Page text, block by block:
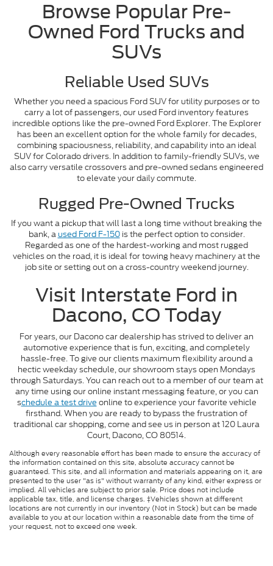
Browse Popular Pre-
Owned Ford Trucks and
SUVs
Reliable Used SUVs
Whether you need a spacious Ford SUV for utility purposes or to
carry a lot of passengers, our used Ford inventory features
incredible options like the pre-owned Ford Explorer. The Explorer
has been an excellent option for the whole family for decades,
combining spaciousness, reliability, and capability into an ideal
SUV for Colorado drivers. In addition to family-friendly SUVs, we
also carry versatile crossovers and pre-owned sedans engineered
to elevate your daily commute.
Rugged Pre-Owned Trucks
If you want a pickup that will last a long time without breaking the
bank, a used Ford F-150is the perfect option to consider.
Regarded as one of the hardest-working and most rugged
vehicles on the road, it is ideal for towing heavy machinery at the
job site or setting out on a cross-country weekend journey.
Visit Interstate Ford in
Dacono, CO Today
For years, our Dacono car dealership has strived to deliver an
automotive experience that is fun, exciting, and completely
hassle-free. To give our clients maximum flexibility around a
hectic weekday schedule, our showroom stays open Mondays
through Saturdays. You can reach out to a member of our team at
any time using our online instant messaging feature, or you can
schedule a test drive online to experience your favorite vehicle
firsthand. When you are ready to bypass the frustration of
traditional car shopping, come and see us in person at 120 Laura
Court, Dacono, CO 80514.
Although every reasonable effort has been made to ensure the accuracy of
the information contained on this site, absolute accuracy cannot be
guaranteed. This site, and all information and materials appearing on it, are
presented to the user "as is" without warranty of any kind, either express or
implied. All vehicles are subject to prior sale. Price does not include
applicable tax, title, and license charges. ‡Vehicles shown at different
locations are not currently in our inventory (Not in Stock) but can be made
available to you at our location within a reasonable date from the time of
your request, not to exceed one week.